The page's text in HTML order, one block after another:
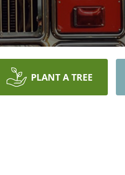
PLANT A TREE